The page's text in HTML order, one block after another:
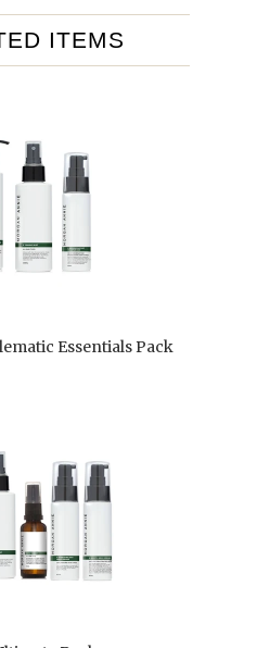
ITEMS
Essentials Pack